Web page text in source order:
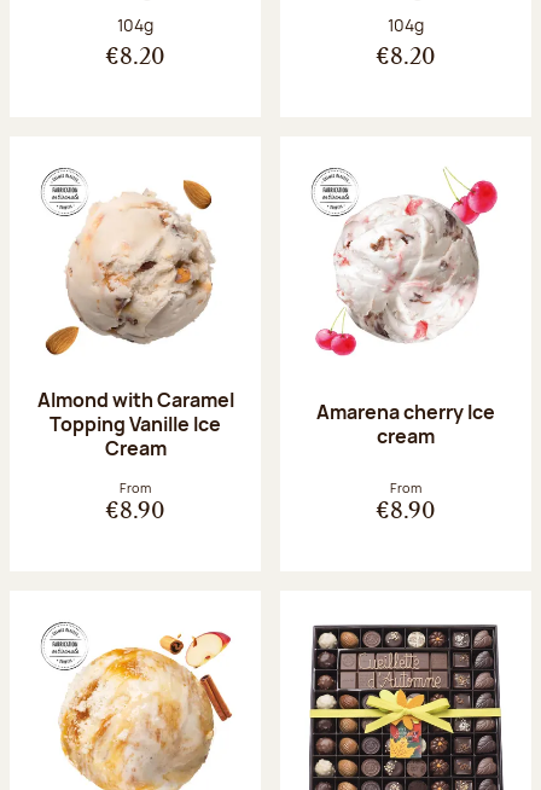
Net weight:
104g
€8.20
Net weight:
104g
€8.20
Almond with Caramel
Topping Vanille Ice
Cream
From
€8.90
Amarena cherry Ice
cream
From
€8.90